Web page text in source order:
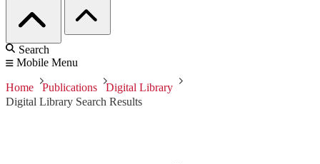
Search
Mobile Menu
Home Publications
Digital Library
Digital Library Search Results